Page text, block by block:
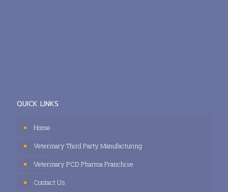
QUICK LINKS
Home
Veterinary Third Party Manufacturing
Veterinary PCD Pharma Franchise
Contact Us